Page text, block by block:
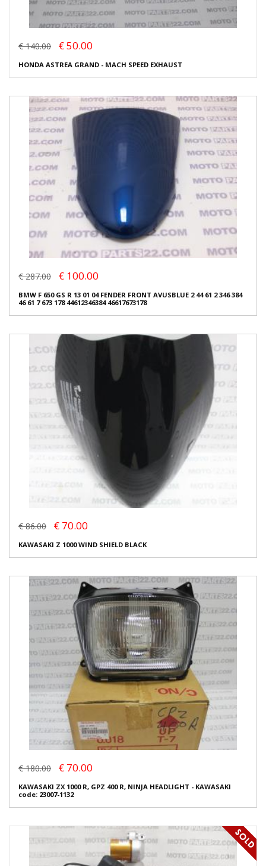
€ 140.00 € 50.00
HONDA ASTREA GRAND - MACH SPEED EXHAUST
€ 287.00 € 100.00
BMW F 650 GS R 13 01 04 FENDER FRONT AVUSBLUE 2 44 61 2 346 384
46 61 7 673 178 44612346384 46617673178
€ 86.00 € 70.00
KAWASAKI Z 1000 WIND SHIELD BLACK
€ 180.00 € 70.00
KAWASAKI ZX 1000 R, GPZ 400 R, NINJA HEADLIGHT - KAWASAKI
code: 23007-1132